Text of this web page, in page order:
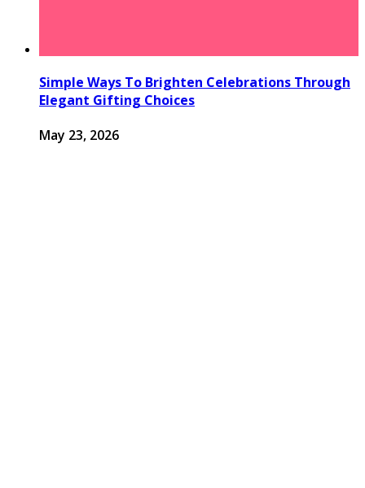
Simple Ways To Brighten Celebrations Through
Elegant Gifting Choices
May 23, 2026